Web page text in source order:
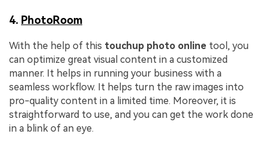
4. PhotoRoom
With the help of this touchup photo online tool, you
can optimize great visual content in a customized
manner. It helps in running your business with a
seamless workflow. It helps turn the raw images into
pro-quality content in a limited time. Moreover, it is
straightforward to use, and you can get the work done
in a blink of an eye.